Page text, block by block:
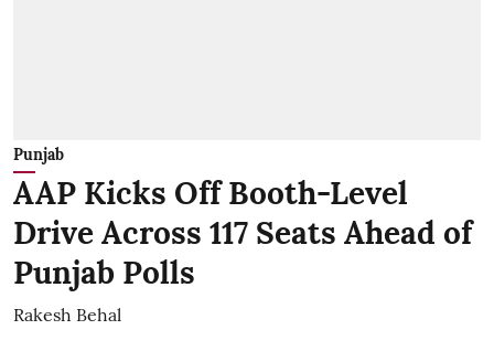
Punjab
AAP Kicks Off Booth-Level
Drive Across 117 Seats Ahead of
Punjab Polls
Rakesh Behal